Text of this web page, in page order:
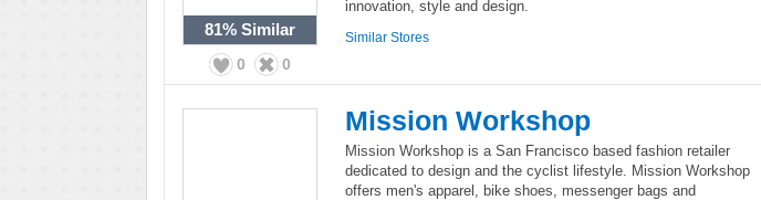
81% Similar
0 0
innovation, style and design.
Similar Stores
Mission Workshop
Mission Workshop is a San Francisco based fashion retailer
dedicated to design and the cyclist lifestyle. Mission Workshop
offers men's apparel, bike shoes, messenger bags and